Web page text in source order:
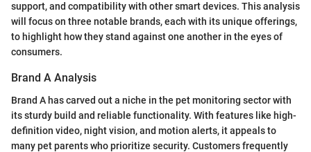
support, and compatibility with other smart devices. This analysis
will focus on three notable brands, each with its unique offerings,
to highlight how they stand against one another in the eyes of
consumers.
Brand A Analysis
Brand A has carved out a niche in the pet monitoring sector with
its sturdy build and reliable functionality. With features like high-
definition video, night vision, and motion alerts, it appeals to
many pet parents who prioritize security. Customers frequently